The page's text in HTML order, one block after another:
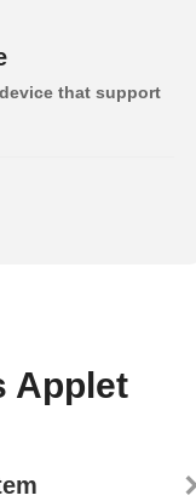
that support
Applet